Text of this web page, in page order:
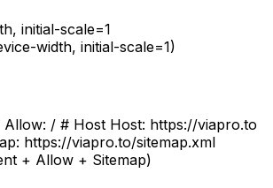
initial-scale=1
width, initial-scale=1)
/ # Host Host: https://viapro.to
https://viapro.to/sitemap.xml
+ Allow + Sitemap)